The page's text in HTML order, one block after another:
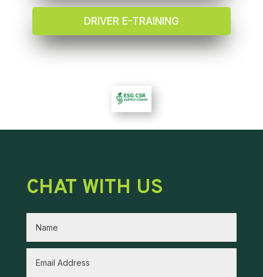
DRIVER E-TRAINING
CHAT WITH US